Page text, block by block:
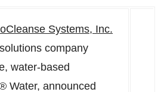
Systems, Inc.
company
water-based
Water, announced